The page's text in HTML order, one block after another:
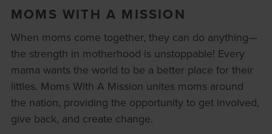
MOMS WITH A MISSION
When moms come together, they can do anything—
the strength in motherhood is unstoppable! Every
mama wants the world to be a better place for their
littles. Moms With A Mission unites moms around
the nation, providing the opportunity to get involved,
give back, and create change.